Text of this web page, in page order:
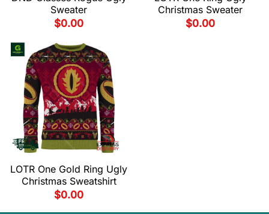
Sweater
$0.00
Christmas Sweater
$0.00
LOTR One Gold Ring Ugly
Christmas Sweatshirt
$0.00